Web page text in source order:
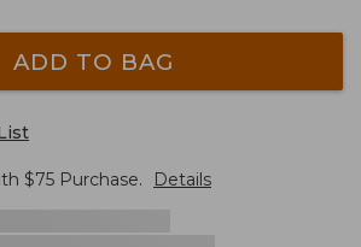
ADD TO BAG
$75 Purchase. Details